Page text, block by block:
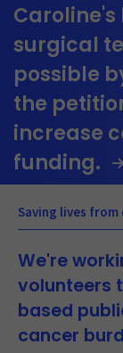
Caroline's
surgical
possible
the
increase
funding.
Saving lives from
We're
volunteers
based
cancer